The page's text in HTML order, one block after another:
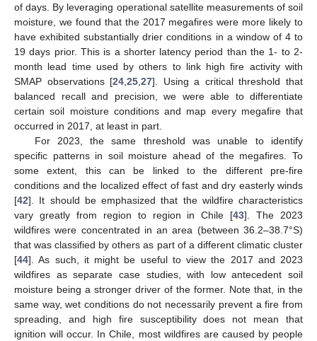
of days. By leveraging operational satellite measurements of soil
moisture, we found that the 2017 megafires were more likely to
have exhibited substantially drier conditions in a window of 4 to
19 days prior. This is a shorter latency period than the 1- to 2-
month lead time used by others to link high fire activity with
SMAP observations [24,25,27]. Using a critical threshold that
balanced recall and precision, we were able to differentiate
certain soil moisture conditions and map every megafire that
occurred in 2017, at least in part.
For 2023, the same threshold was unable to identify
specific patterns in soil moisture ahead of the megafires. To
some extent, this can be linked to the different pre-fire
conditions and the localized effect of fast and dry easterly winds
[42]. It should be emphasized that the wildfire characteristics
vary greatly from region to region in Chile [43]. The 2023
wildfires were concentrated in an area (between 36.2–38.7°S)
that was classified by others as part of a different climatic cluster
[44]. As such, it might be useful to view the 2017 and 2023
wildfires as separate case studies, with low antecedent soil
moisture being a stronger driver of the former. Note that, in the
same way, wet conditions do not necessarily prevent a fire from
spreading, and high fire susceptibility does not mean that
ignition will occur. In Chile, most wildfires are caused by people
10. May
11. May
12. May
13. May
14. May
15. May
16. May
17. May
18. May
20. May
21. May
22. May
23. May
24. May
25. May
26. May
27. May
28. May
30. May
31. May
1. Jun
2. Jun
3. Jun
4. Jun
5. Jun
6. Jun
7. Jun
9. Jun
10. Jun
11. Jun
12. Jun
13. Jun
14. Jun
15. Jun
16. Jun
17. Jun
19. Jun
20. Jun
21. Jun
22. Jun
23. Jun
24. Jun
25. Jun
26. Jun
27. Jun
29. Jun
30. Jun
1. Jul
2. Jul
3. Jul
4. Jul
5. Jul
6. Jul
7. Jul
9. Jul
10. Jul
11. Jul
12. Jul
13. Jul
14. Jul
15. Jul
16. Jul
17. Jul
19. Jul
20. Jul
21. Jul
22. Jul
23. Jul
24. Jul
25. Jul
26. Jul
27. Jul
29. Jul
30. Jul
31. Jul
1. Aug
2. Aug
3. Aug
4. Aug
5. Aug
6. Aug